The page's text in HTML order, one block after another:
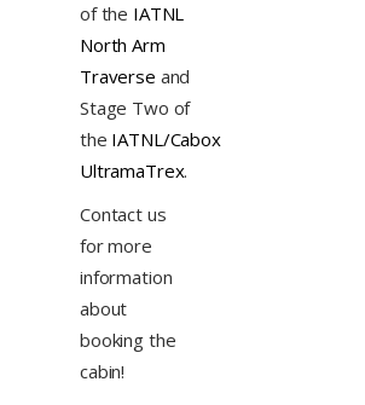
of the IATNL
North Arm
Traverse and
Stage Two of
the IATNL/Cabox
UltramaTrex.
Contact us
for more
information
about
booking the
cabin!